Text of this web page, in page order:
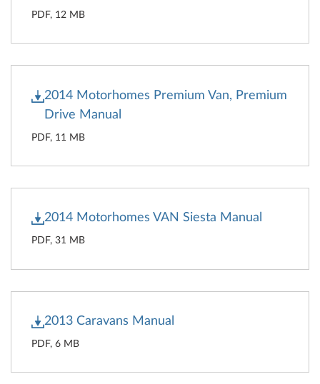
PDF, 12 MB
2014 Motorhomes Premium Van, Premium
Drive Manual
PDF, 11 MB
2014 Motorhomes VAN Siesta Manual
PDF, 31 MB
2013 Caravans Manual
PDF, 6 MB